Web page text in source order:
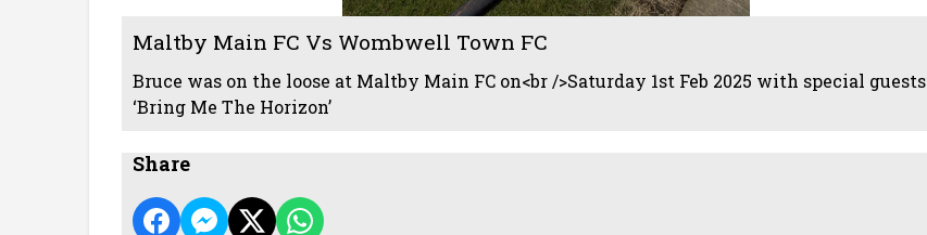
Maltby Main FC Vs Wombwell Town FC
Bruce was on the loose at Maltby Main FC on<br />Saturday 1st Feb 2025 with special guests
‘Bring Me The Horizon’
Share